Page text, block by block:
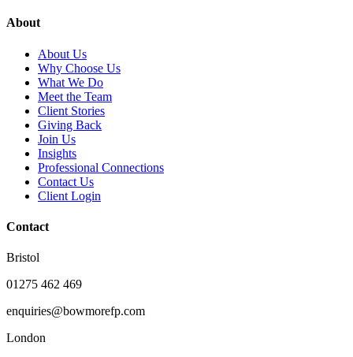
About
About Us
Why Choose Us
What We Do
Meet the Team
Client Stories
Giving Back
Join Us
Insights
Professional Connections
Contact Us
Client Login
Contact
Bristol
01275 462 469
enquiries@bowmorefp.com
London